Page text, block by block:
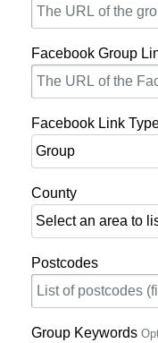
Facebook Group
Facebook Link
County
Postcodes
Group Keywords